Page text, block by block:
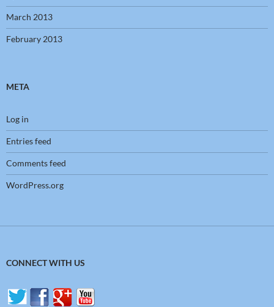
March 2013
February 2013
META
Log in
Entries feed
Comments feed
WordPress.org
CONNECT WITH US